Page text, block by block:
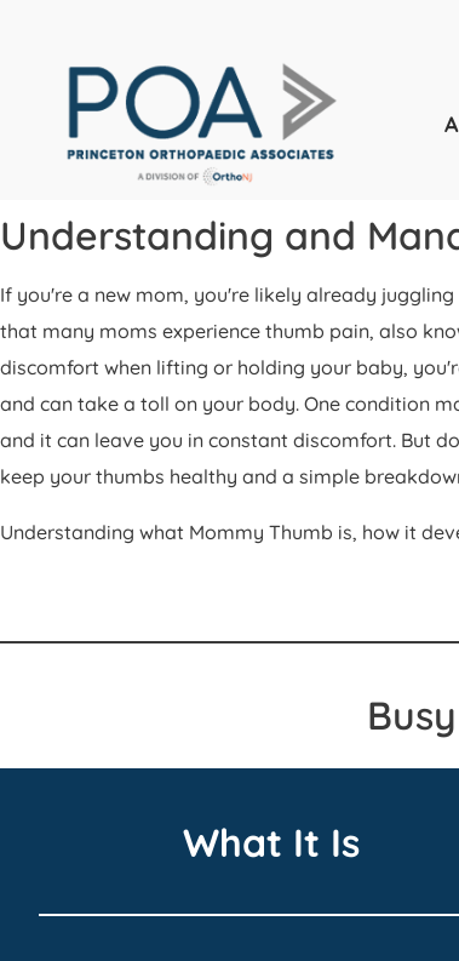
Understanding and
If you're a new mom, you're likely already
that many moms experience thumb pain, also
discomfort when lifting or holding your baby,
and can take a toll on your body. One condition
and it can leave you in constant discomfort. But
keep your thumbs healthy and a simple
Understanding what Mommy Thumb is, how it
What It Is